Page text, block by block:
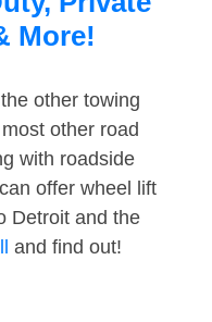
More!
other towing
other road
with roadside
offer wheel lift
Detroit and the
and find out!